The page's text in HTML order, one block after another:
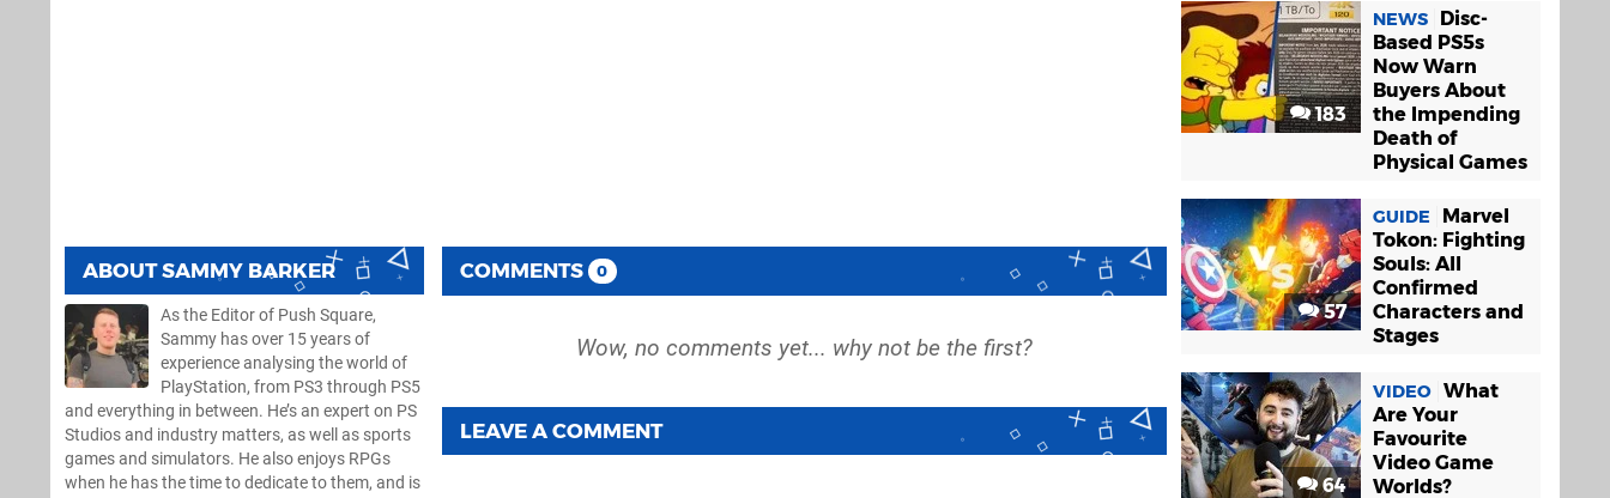
ABOUTSAMMY BARKER
As the Editor of Push Square,
Sammy has over 15 years of
experience analysing the world of
PlayStation, from PS3 through PS5
and everything in between. He’s an expert on PS
Studios and industry matters, as well as sports
games and simulators. He also enjoys RPGs
when he has the time to dedicate to them, and is
COMMENTS 0
LEAVE A COMMENT
183
NEWS
Disc-
Based PS5s
Now Warn
Buyers About
the Impending
Death of
Physical Games
57
GUIDE
Marvel
Tokon: Fighting
Souls: All
Confirmed
Characters and
Stages
64
VIDEO What
Are Your
Favourite
Video Game
Worlds?